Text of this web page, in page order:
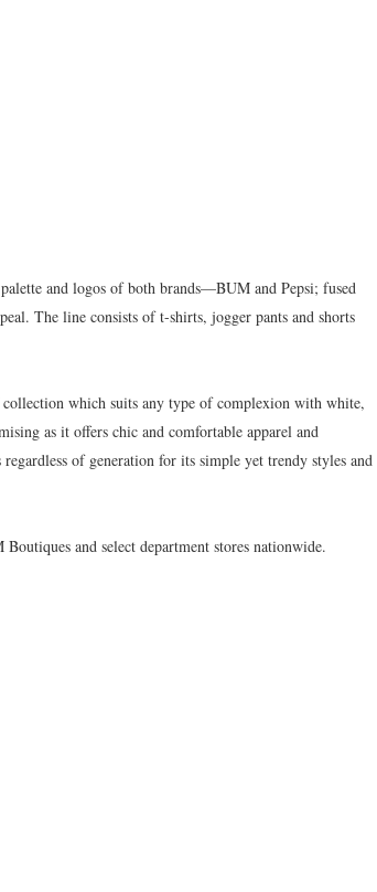
and logos of both brands—BUM and Pepsi; fused
The line consists of t-shirts, jogger pants and shorts
which suits any type of complexion with white,
as it offers chic and comfortable apparel and
of generation for its simple yet trendy styles and
and select department stores nationwide.